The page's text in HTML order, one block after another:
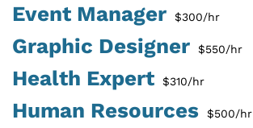
Event Manager $300/hr
Graphic Designer $550/hr
Health Expert $310/hr
Human Resources $500/hr